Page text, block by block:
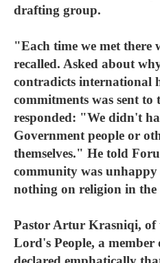
drafting group.
"Each time we met there
recalled. Asked about
contradicts international
commitments was sent to
responded: "We didn't
Government people or
themselves." He told
community was
nothing on religion in
Pastor Artur Krasniqi, of
Lord's People, a